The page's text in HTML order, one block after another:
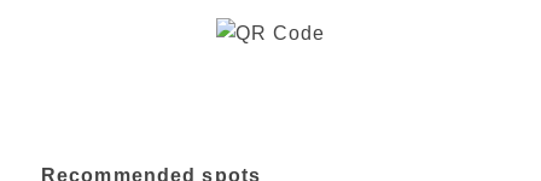
Recommended spots